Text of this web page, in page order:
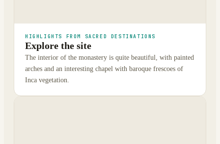
HIGHLIGHTS FROM SACRED DESTINATIONS
Explore the site
The interior of the monastery is quite beautiful, with painted
arches and an interesting chapel with baroque frescoes of
Inca vegetation.